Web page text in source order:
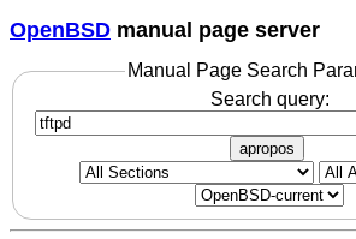
OpenBSD manual page server
Manual Page Search
Search query:
apropos